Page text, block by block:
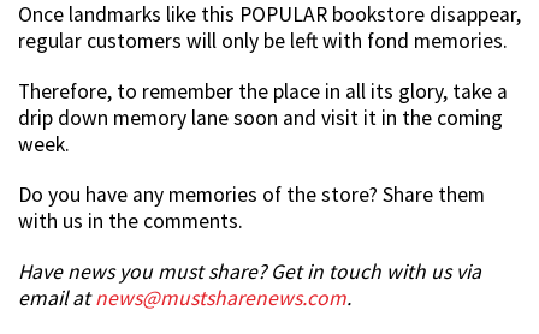
Once landmarks like this POPULAR bookstore disappear,
regular customers will only be left with fond memories.
Therefore, to remember the place in all its glory, take a
drip down memory lane soon and visit it in the coming
week.
Do you have any memories of the store? Share them
with us in the comments.
Have news you must share? Get in touch with us via
email atnews@mustsharenews.com.